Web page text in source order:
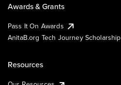
Awards & Grants
Pass It On Awards
AnitaB.org Tech Journey Scholarship
Resources